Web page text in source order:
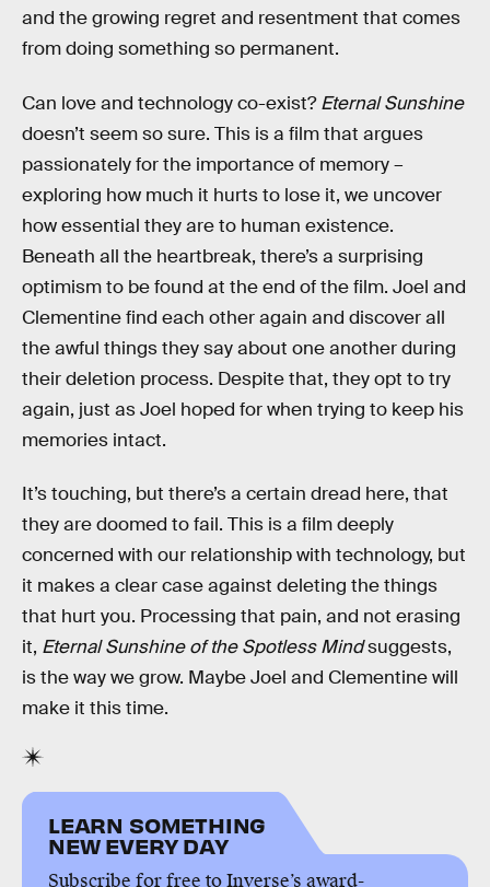
and the growing regret and resentment that comes
from doing something so permanent.
Can love and technology co-exist?Eternal Sunshine
doesn’t seem so sure. This is a film that argues
passionately for the importance of memory –
exploring how much it hurts to lose it, we uncover
how essential they are to human existence.
Beneath all the heartbreak, there’s a surprising
optimism to be found at the end of the film. Joel and
Clementine find each other again and discover all
the awful things they say about one another during
their deletion process. Despite that, they opt to try
again, just as Joel hoped for when trying to keep his
memories intact.
It’s touching, but there’s a certain dread here, that
they are doomed to fail. This is a film deeply
concerned with our relationship with technology, but
it makes a clear case against deleting the things
that hurt you. Processing that pain, and not erasing
it, Eternal Sunshine of the Spotless Mindsuggests,
is the way we grow. Maybe Joel and Clementine will
make it this time.
LEARN SOMETHING
NEW EVERY DAY
Subscribe for free to Inverse’s award-